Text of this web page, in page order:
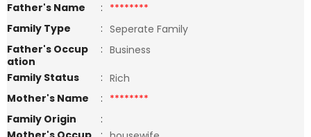
Father's Name
: ********
Family Type
: Seperate Family
Father's Occup
ation
: Business
Family Status
: Rich
Mother's Name
: ********
Family Origin
: